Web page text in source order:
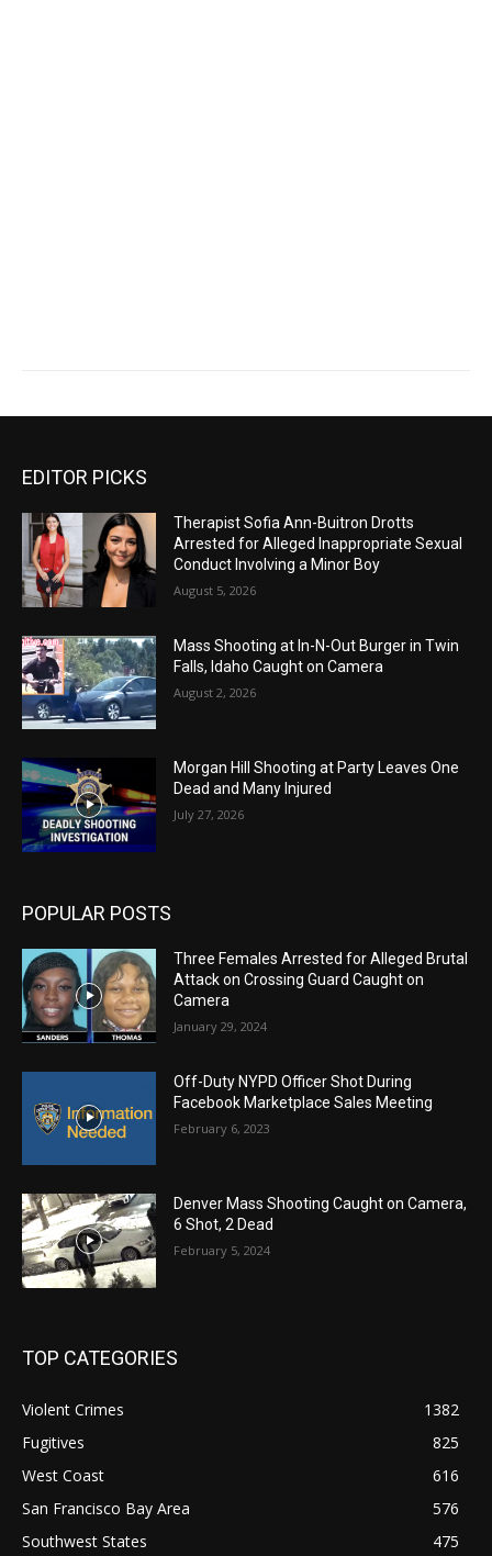
EDITOR PICKS
Therapist Sofia Ann-Buitron Drotts
Arrested for Alleged Inappropriate Sexual
Conduct Involving a Minor Boy
August 5, 2026
Mass Shooting at In-N-Out Burger in Twin
Falls, Idaho Caught on Camera
August 2, 2026
Morgan Hill Shooting at Party Leaves One
Dead and Many Injured
July 27, 2026
POPULAR POSTS
Three Females Arrested for Alleged Brutal
Attack on Crossing Guard Caught on
Camera
January 29, 2024
Off-Duty NYPD Officer Shot During
Facebook Marketplace Sales Meeting
February 6, 2023
Denver Mass Shooting Caught on Camera,
6 Shot, 2 Dead
February 5, 2024
TOP CATEGORIES
Violent Crimes
1382
Fugitives
825
West Coast
616
San Francisco Bay Area
576
Southwest States
475